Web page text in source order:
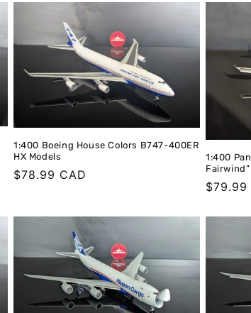
1:400 Boeing House Colors B747-400ER
HX Models
Regular
$78.99 CAD
1:400
Regular
$79.99